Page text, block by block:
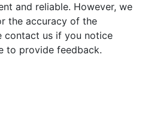
and reliable. However, we
the accuracy of the
contact us if you notice
to provide feedback.